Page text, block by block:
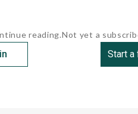
reading.Not yet a
Start a